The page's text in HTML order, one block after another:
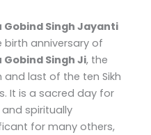
Gobind Singh Jayanti
birth anniversary of
Gobind Singh Ji, the
and last of the ten Sikh
It is a sacred day for
and spiritually
for many others,